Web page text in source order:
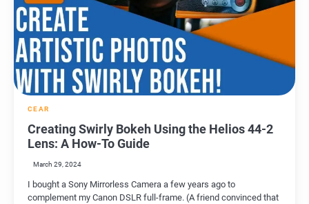
CEAR
Creating Swirly Bokeh Using the Helios 44-2
Lens: A How-To Guide
March 29, 2024
I bought a Sony Mirrorless Camera a few years ago to
complement my Canon DSLR full-frame. (A friend convinced that